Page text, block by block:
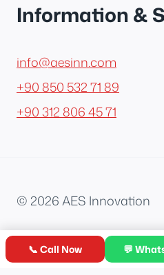
Information &
info@aesinn.com
+90 850 532 71 89
+90 312 806 45 71
© 2026 AES Innovation
📞 Call Now 💬